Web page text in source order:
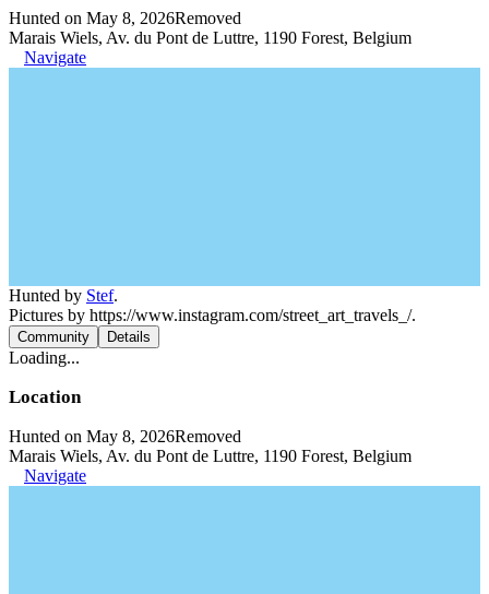
Hunted on May 8, 2026Removed
Marais Wiels, Av. du Pont de Luttre, 1190 Forest, Belgium
Navigate
Hunted by Stef.
Pictures by https://www.instagram.com/street_art_travels_/.
Community Details
Loading...
Location
Hunted on May 8, 2026Removed
Marais Wiels, Av. du Pont de Luttre, 1190 Forest, Belgium
Navigate